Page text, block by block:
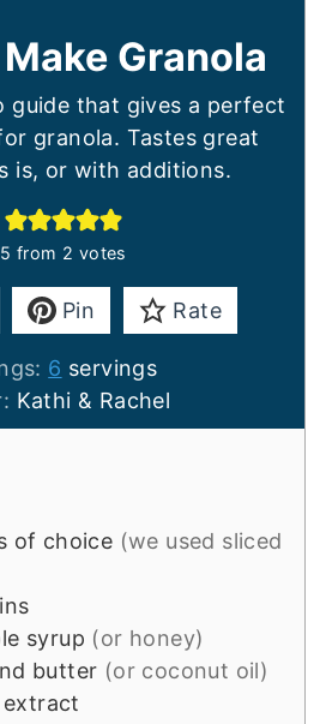
Granola
guide that gives a perfect
granola. Tastes great
is, or with additions.
5 from 2 votes
Pin Rate
6 servings
Kathi & Rachel
of choice (we used sliced
syrup (or honey)
butter (or coconut oil)